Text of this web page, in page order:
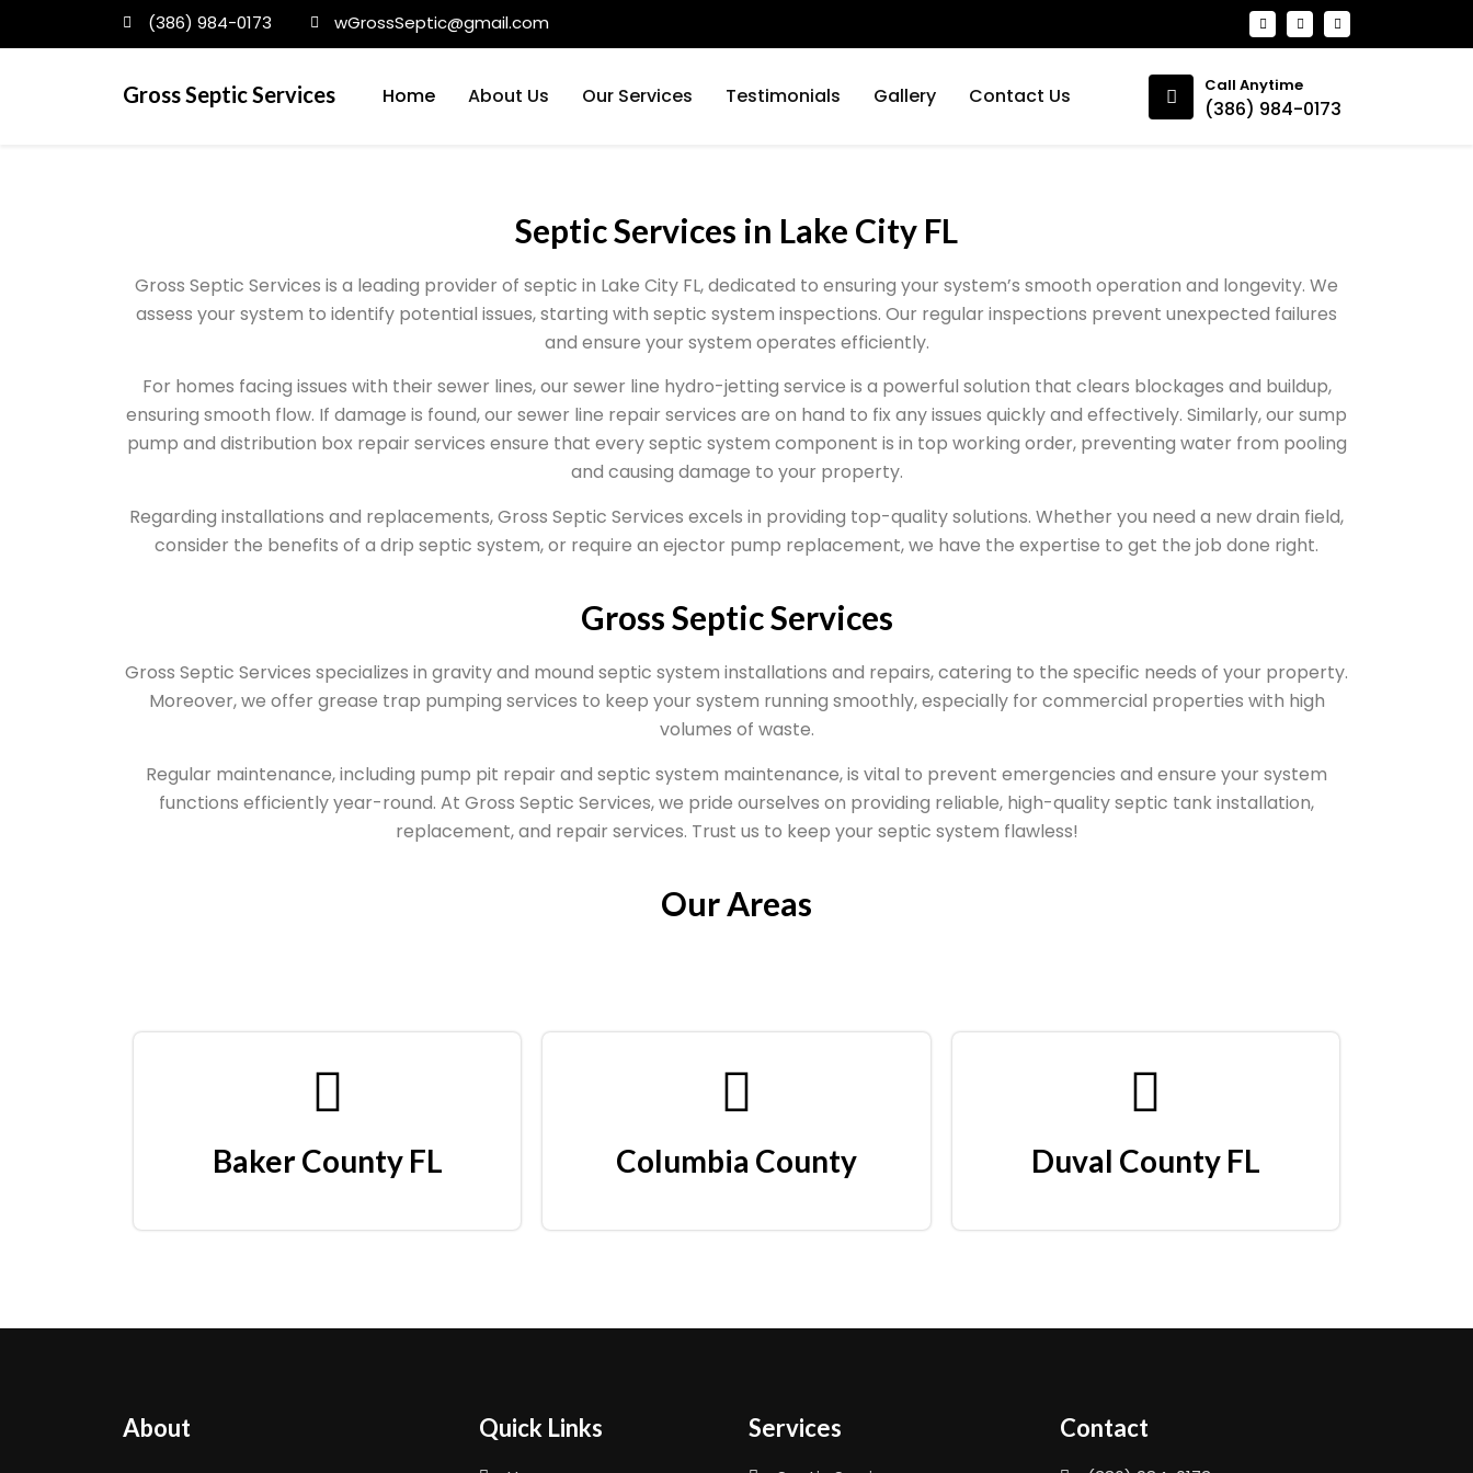
(386) 984-0173 wGrossSeptic@gmail.com
Gross Septic Services Home About Us Our Services Testimonials Gallery Contact Us Call Anytime
(386) 984-0173
Septic Services in Lake City FL
Gross Septic Services is a leading provider of septic in Lake City FL, dedicated to ensuring your system’s smooth operation and longevity. We
assess your system to identify potential issues, starting with septic system inspections. Our regular inspections prevent unexpected failures
and ensure your system operates efficiently.
For homes facing issues with their sewer lines, our sewer line hydro-jetting service is a powerful solution that clears blockages and buildup,
ensuring smooth flow. If damage is found, our sewer line repair services are on hand to fix any issues quickly and effectively. Similarly, our sump
pump and distribution box repair services ensure that every septic system component is in top working order, preventing water from pooling
and causing damage to your property.
Regarding installations and replacements, Gross Septic Services excels in providing top-quality solutions. Whether you need a new drain field,
consider the benefits of a drip septic system, or require an ejector pump replacement, we have the expertise to get the job done right.
Gross Septic Services
Gross Septic Services specializes in gravity and mound septic system installations and repairs, catering to the specific needs of your property.
Moreover, we offer grease trap pumping services to keep your system running smoothly, especially for commercial properties with high
volumes of waste.
Regular maintenance, including pump pit repair and septic system maintenance, is vital to prevent emergencies and ensure your system
functions efficiently year-round. At Gross Septic Services, we pride ourselves on providing reliable, high-quality septic tank installation,
replacement, and repair services. Trust us to keep your septic system flawless!
Our Areas
Baker County FL Columbia County Duval County FL
About Quick Links Services Contact